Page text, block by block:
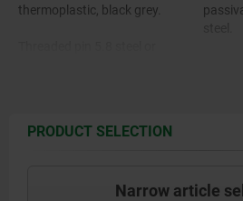
thermoplastic, black grey.
PRODUCT SELECTION
Narrow article